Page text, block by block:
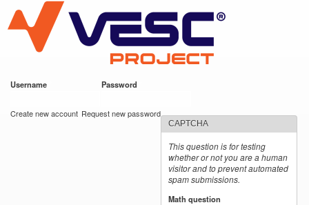
main
content
VESC Project
Username Password
Create new account Request new password
CAPTCHA
This question is for testing
whether or not you are a human
visitor and to prevent automated
spam submissions.
Math question